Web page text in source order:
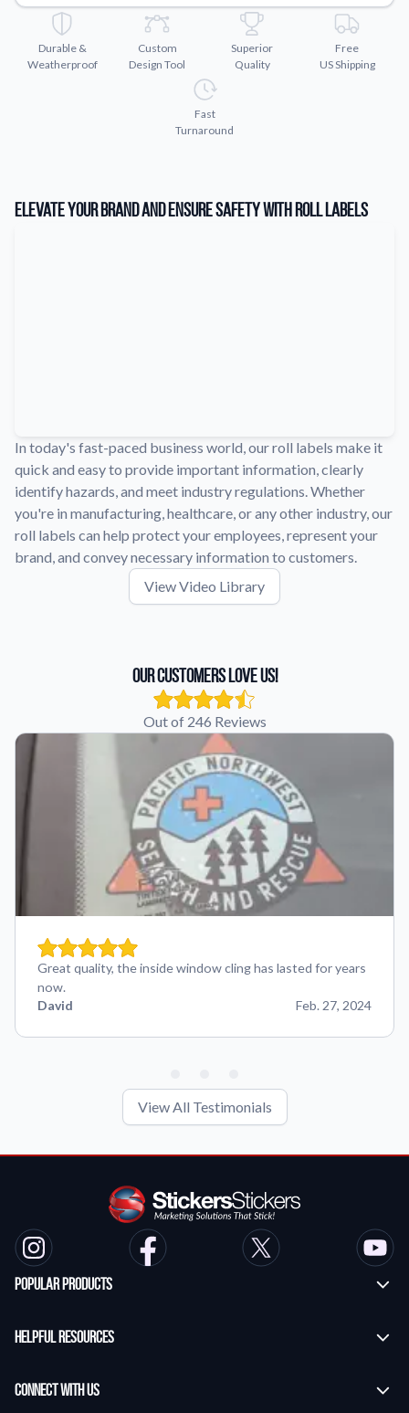
Explore our collection of custom sticker designs.
Gift Cards
Instantly delivered by email—easy, fast, and perfect for any
Learn about our company mission, values, and team members.
Watch tutorials and product showcases.
Why Buy From Us
Discover what sets us apart from the competition.
Durable &
Weatherproof
Custom
Design Tool
Superior
Quality
Free
US Shipping
Fast
Turnaround
Elevate Your Brand and Ensure Safety with Roll Labels
In today's fast-paced business world, our roll labels make it
quick and easy to provide important information, clearly
identify hazards, and meet industry regulations. Whether
you're in manufacturing, healthcare, or any other industry, our
roll labels can help protect your employees, represent your
brand, and convey necessary information to customers.
View Video Library
Our Customers Love Us!
Out of 246 Reviews
Great quality, the inside window cling has lasted for years
now.
David
Feb. 27, 2024
View All Testimonials
Popular Products
Transfer Stickers
Vinyl Lettering Stickers
Helpful Resources
Application Instructions
Connect With Us